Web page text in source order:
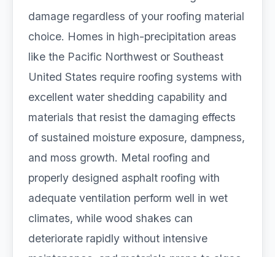
damage regardless of your roofing material
choice. Homes in high-precipitation areas
like the Pacific Northwest or Southeast
United States require roofing systems with
excellent water shedding capability and
materials that resist the damaging effects
of sustained moisture exposure, dampness,
and moss growth. Metal roofing and
properly designed asphalt roofing with
adequate ventilation perform well in wet
climates, while wood shakes can
deteriorate rapidly without intensive